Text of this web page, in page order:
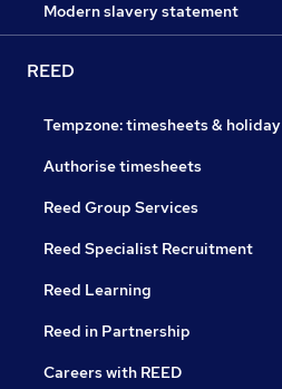
Modern slavery statement
REED
Tempzone: timesheets & holiday
Authorise timesheets
Reed Group Services
Reed Specialist Recruitment
Reed Learning
Reed in Partnership
Careers with REED